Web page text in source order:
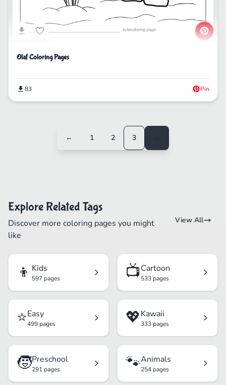
Olaf Coloring Pages
83 Pin
← 1 2 3
Explore Related Tags
Discover more coloring pages you might
like
View All
👦 Kids
597 pages 📺Cartoon
533 pages
⭐Easy
499 pages 💖Kawaii
333 pages
🧒Preschool
291 pages 🐾Animals
254 pages